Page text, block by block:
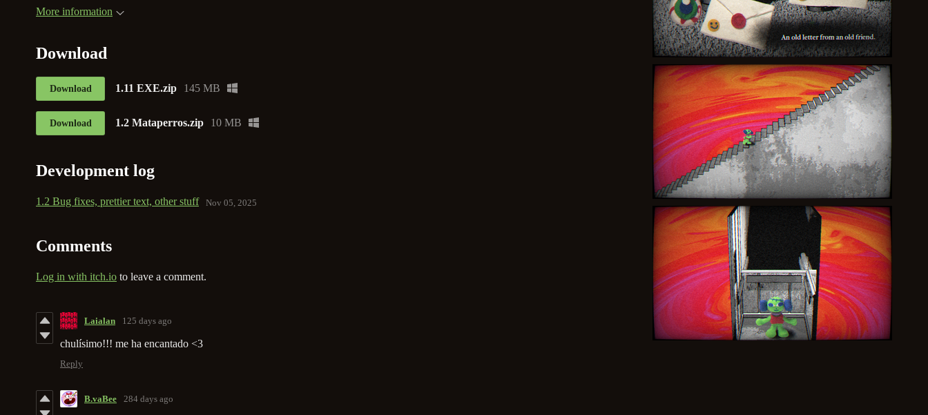
More information
Download
Download 1.11 EXE.zip 145 MB
Download 1.2 Mataperros.zip 10 MB
Development log
1.2 Bug fixes, prettier text, other stuff Nov 05, 2025
Comments
Log in with itch.io to leave a comment.
Laialan 125 days ago
chulísimo!!! me ha encantado <3
Reply
B.vaBee 284 days ago